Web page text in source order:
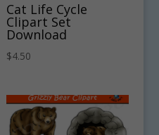
Cat Life Cycle
Clipart Set
Download
$4.50